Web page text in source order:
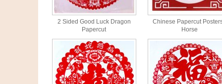
2 Sided Good Luck Dragon
Papercut
Chinese Papercut
Horse